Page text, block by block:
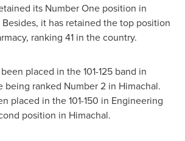
its Number One position in
Besides, it has retained the top position
ranking 41 in the country.
placed in the 101-125 band in
being ranked Number 2 in Himachal.
placed in the 101-150 in Engineering
position in Himachal.